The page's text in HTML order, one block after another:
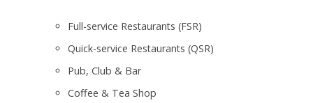
Full-service Restaurants (FSR)
Quick-service Restaurants (QSR)
Pub, Club & Bar
Coffee & Tea Shop